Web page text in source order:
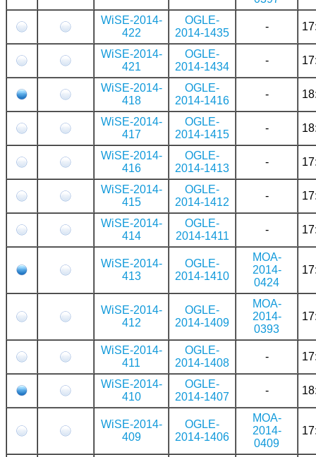
WiSE-2014-
422
OGLE-
2014-1435
-
WiSE-2014-
421
OGLE-
2014-1434
-
WiSE-2014-
418
OGLE-
2014-1416
-
WiSE-2014-
417
OGLE-
2014-1415
-
WiSE-2014-
416
OGLE-
2014-1413
-
WiSE-2014-
415
OGLE-
2014-1412
-
WiSE-2014-
414
OGLE-
2014-1411
-
WiSE-2014-
413
OGLE-
2014-1410
MOA-
2014-
0424
WiSE-2014-
412
OGLE-
2014-1409
MOA-
2014-
0393
WiSE-2014-
411
OGLE-
2014-1408
-
WiSE-2014-
410
OGLE-
2014-1407
-
WiSE-2014-
409
OGLE-
2014-1406
MOA-
2014-
0409